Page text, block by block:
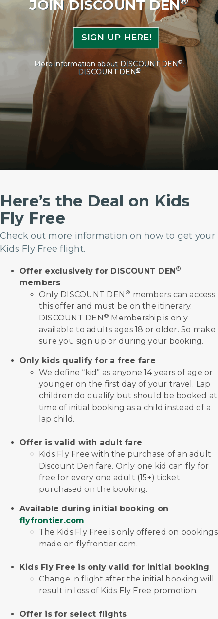
JOIN DISCOUNT DEN
SIGN UP HERE!
More information about DISCOUNT DEN®:
DISCOUNT DEN®
Here’s the Deal on Kids
Fly Free
Check out more information on how to get your
Kids Fly Free flight.
Offer exclusively for DISCOUNT DEN®
members
Only DISCOUNT DEN ® members can access
this offer and must be on the itinerary.
DISCOUNT DEN ® Membership is only
available to adults ages 18 or older. So make
sure you sign up or during your booking.
Only kids qualify for a free fare
We define “kid” as anyone 14 years of age or
younger on the first day of your travel. Lap
children do qualify but should be booked at
time of initial booking as a child instead of a
lap child.
Offer is valid with adult fare
Kids Fly Free with the purchase of an adult
Discount Den fare. Only one kid can fly for
free for every one adult (15+) ticket
purchased on the booking.
Available during initial booking on
flyfrontier.com
The Kids Fly Free is only offered on bookings
made on flyfrontier.com.
Kids Fly Free is only valid for initial booking
Change in flight after the initial booking will
result in loss of Kids Fly Free promotion.
Offer is for select flights